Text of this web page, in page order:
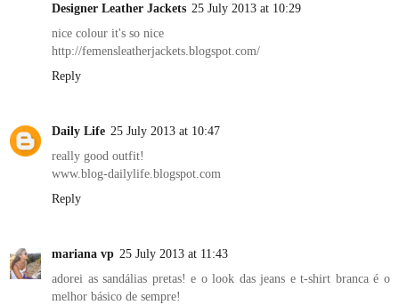
Designer Leather Jackets 25 July 2013 at 10:29
nice colour it's so nice
http://femensleatherjackets.blogspot.com/
Reply
Daily Life 25 July 2013 at 10:47
really good outfit!
www.blog-dailylife.blogspot.com
Reply
mariana vp 25 July 2013 at 11:43
adorei as sandálias pretas! e o look das jeans e t-shirt branca é o
melhor básico de sempre!